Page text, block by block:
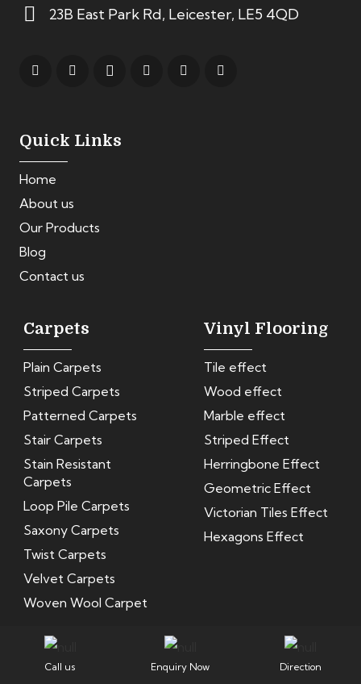
23B East Park Rd, Leicester, LE5 4QD
Quick Links
Home
About us
Our Products
Blog
Contact us
Carpets
Plain Carpets
Striped Carpets
Patterned Carpets
Stair Carpets
Stain Resistant
Carpets
Loop Pile Carpets
Saxony Carpets
Twist Carpets
Velvet Carpets
Woven Wool Carpet
Vinyl Flooring
Tile effect
Wood effect
Marble effect
Striped Effect
Herringbone Effect
Geometric Effect
Victorian Tiles Effect
Hexagons Effect
Call us Enquiry Now Direction